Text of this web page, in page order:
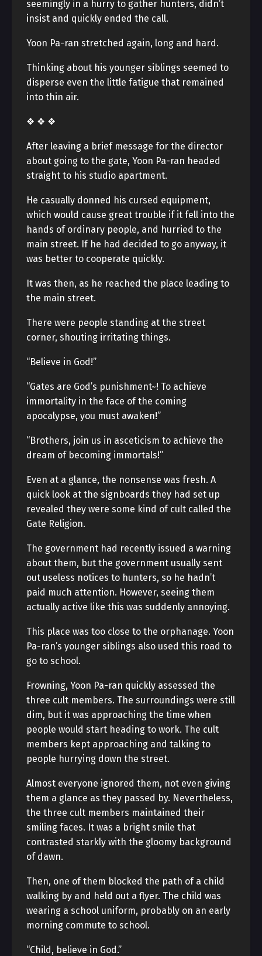
seemingly in a hurry to gather hunters, didn’t
insist and quickly ended the call.
Yoon Pa-ran stretched again, long and hard.
Thinking about his younger siblings seemed to
disperse even the little fatigue that remained
into thin air.
❖ ❖ ❖
After leaving a brief message for the director
about going to the gate, Yoon Pa-ran headed
straight to his studio apartment.
He casually donned his cursed equipment,
which would cause great trouble if it fell into the
hands of ordinary people, and hurried to the
main street. If he had decided to go anyway, it
was better to cooperate quickly.
It was then, as he reached the place leading to
the main street.
There were people standing at the street
corner, shouting irritating things.
“Believe in God!”
“Gates are God’s punishment~! To achieve
immortality in the face of the coming
apocalypse, you must awaken!”
“Brothers, join us in asceticism to achieve the
dream of becoming immortals!”
Even at a glance, the nonsense was fresh. A
quick look at the signboards they had set up
revealed they were some kind of cult called the
Gate Religion.
The government had recently issued a warning
about them, but the government usually sent
out useless notices to hunters, so he hadn’t
paid much attention. However, seeing them
actually active like this was suddenly annoying.
This place was too close to the orphanage. Yoon
Pa-ran’s younger siblings also used this road to
go to school.
Frowning, Yoon Pa-ran quickly assessed the
three cult members. The surroundings were still
dim, but it was approaching the time when
people would start heading to work. The cult
members kept approaching and talking to
people hurrying down the street.
Almost everyone ignored them, not even giving
them a glance as they passed by. Nevertheless,
the three cult members maintained their
smiling faces. It was a bright smile that
contrasted starkly with the gloomy background
of dawn.
Then, one of them blocked the path of a child
walking by and held out a flyer. The child was
wearing a school uniform, probably on an early
morning commute to school.
“Child, believe in God.”